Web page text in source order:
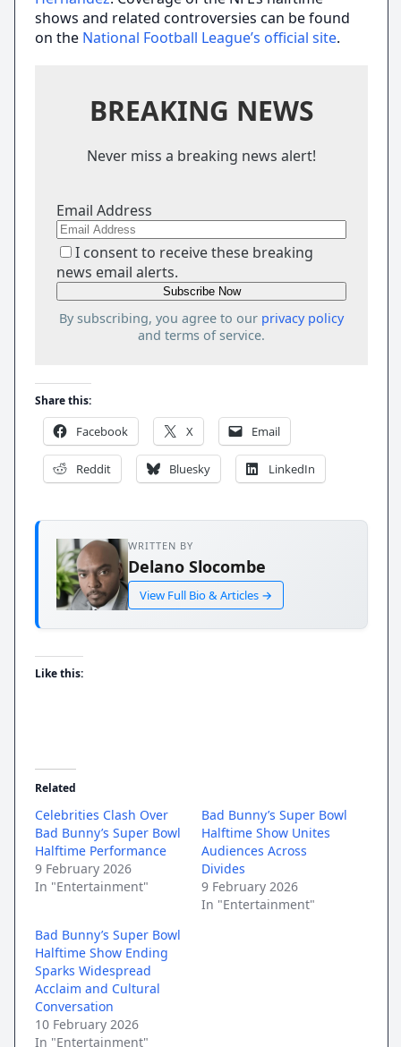
shows and related controversies can be found
on the National Football League’s official site.
BREAKING NEWS
Never miss a breaking news alert!
Email Address
I consent to receive these breaking
news email alerts.
By subscribing, you agree to our privacy policy
and terms of service.
Share this:
Facebook X Email
Reddit Bluesky LinkedIn
WRITTEN BY
Delano Slocombe
View Full Bio & Articles →
Like this:
Related
Celebrities Clash Over
Bad Bunny’s Super Bowl
Halftime Performance
9 February 2026
In "Entertainment"
Bad Bunny’s Super Bowl
Halftime Show Unites
Audiences Across
Divides
9 February 2026
In "Entertainment"
Bad Bunny’s Super Bowl
Halftime Show Ending
Sparks Widespread
Acclaim and Cultural
Conversation
10 February 2026
In "Entertainment"